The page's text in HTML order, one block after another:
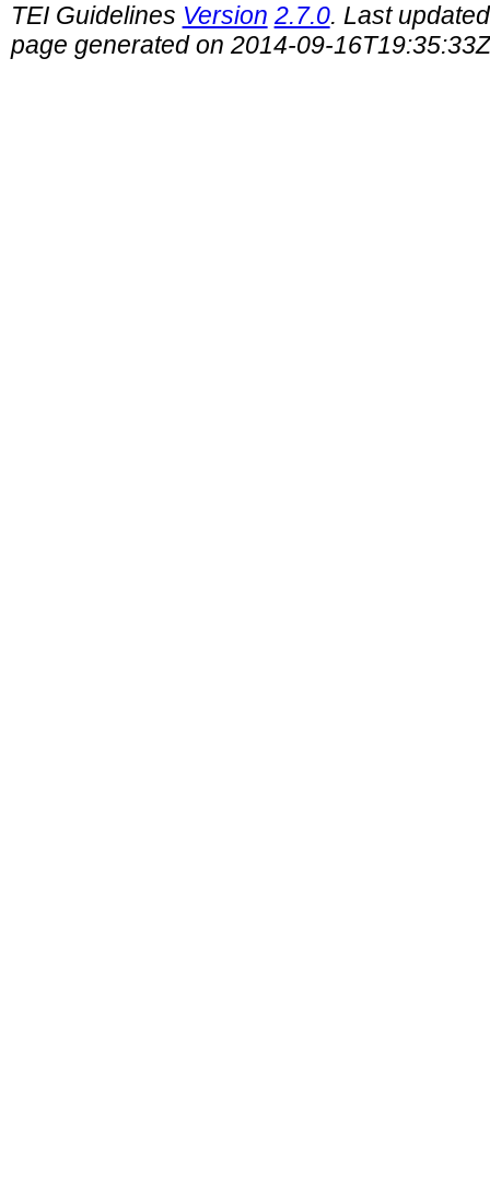
TEI Guidelines Version 2.7.0. Last
page generated on 2014-09-16T19:35:33Z